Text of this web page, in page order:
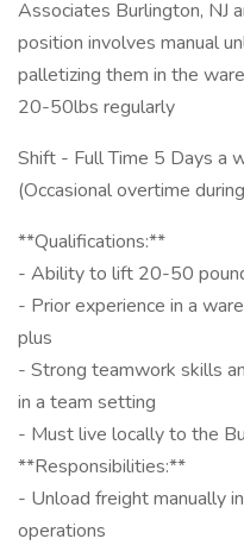
Associates Burlington, NJ
position involves manual
palletizing them in the
20-50lbs regularly
Shift - Full Time 5 Days a
(Occasional overtime
**Qualifications:**
- Ability to lift 20-50
- Prior experience in a
plus
- Strong teamwork skills
in a team setting
- Must live locally to the
**Responsibilities:**
- Unload freight manually
operations